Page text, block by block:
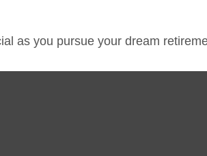
as you pursue your dream